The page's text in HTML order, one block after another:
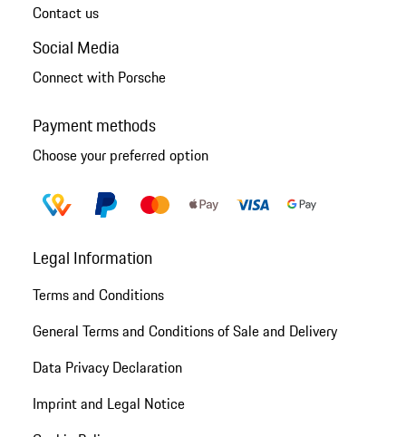
Contact us
Social Media
Connect with Porsche
Payment methods
Choose your preferred option
Legal Information
Terms and Conditions
General Terms and Conditions of Sale and Delivery
Data Privacy Declaration
Imprint and Legal Notice